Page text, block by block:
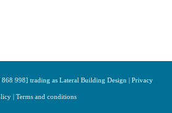
998] trading as Lateral Building Design | Privacy
| Terms and conditions